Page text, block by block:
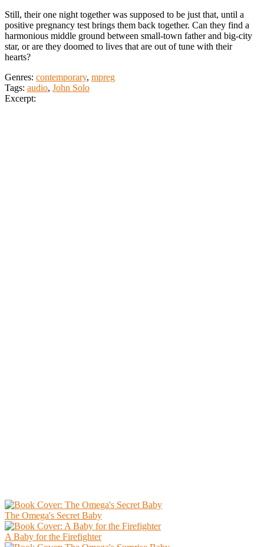
Still, their one night together was supposed to be just that, until a
positive pregnancy test brings them back together. Can they find a
harmonious middle ground between small-town father and big-city
star, or are they doomed to lives that are out of tune with their
hearts?
Genres: contemporary, mpreg
Tags: audio, John Solo
Excerpt:
The Omega's Secret Baby
A Baby for the Firefighter